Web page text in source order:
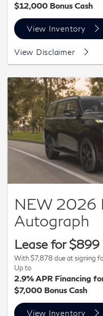
$12,000 Bonus Cash
View Inventory
VIN:
with approved credit and
financed. Actual down
residency restrictions.
buyers qualify. $12,000
who purchase a new
not compatible with
or special lease offers.
typographical errors or
previous sales. Photo for
end 09/30/26.
View Disclaimer
NEW 2026
Autograph
Lease for $899
With $7,878 due at signing
Up to
2.9% APR Financing
$7,000 Bonus Cash
View Inventory